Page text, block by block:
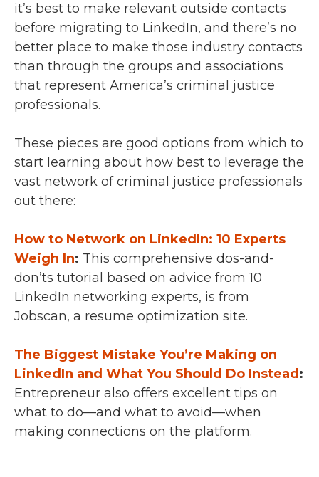
it’s best to make relevant outside contacts
before migrating to LinkedIn, and there’s no
better place to make those industry contacts
than through the groups and associations
that represent America’s criminal justice
professionals.
These pieces are good options from which to
start learning about how best to leverage the
vast network of criminal justice professionals
out there:
How to Network on LinkedIn: 10 Experts
Weigh In: This comprehensive dos-and-
don’ts tutorial based on advice from 10
LinkedIn networking experts, is from
Jobscan, a resume optimization site.
The Biggest Mistake You’re Making on
LinkedIn and What You Should Do Instead :
Entrepreneur also offers excellent tips on
what to do—and what to avoid—when
making connections on the platform.